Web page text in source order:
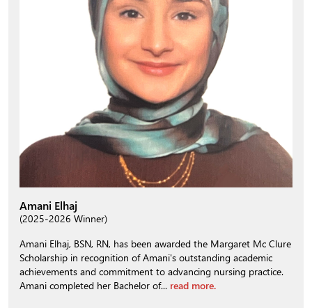
Amani Elhaj
(2025-2026 Winner)
Amani Elhaj, BSN, RN, has been awarded the Margaret Mc Clure
Scholarship in recognition of Amani's outstanding academic
achievements and commitment to advancing nursing practice.
Amani completed her Bachelor of... read more.